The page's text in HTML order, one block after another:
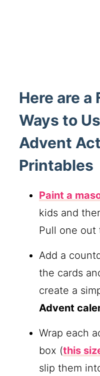
Here are a
Ways to
Advent
Printables
Paint a
kids and
Pull one out
Add a
the cards
create a
Advent
Wrap each
box (this
slip them